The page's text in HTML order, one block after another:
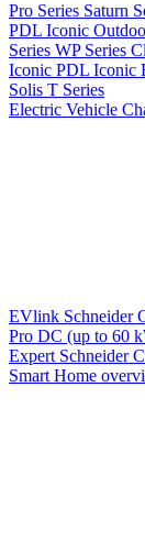
Pro Series Saturn
PDL Iconic
Series WP Series
Iconic PDL Iconic
Solis T Series
Electric Vehicle
EVlink Schneider
Pro DC (up to 60
Expert Schneider
Smart Home